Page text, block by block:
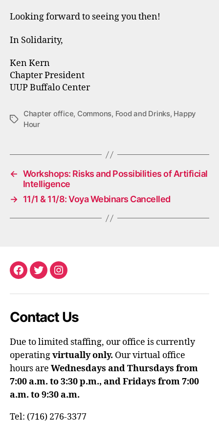
Looking forward to seeing you then!
In Solidarity,
Ken Kern
Chapter President
UUP Buffalo Center
Tags
Chapter office, Commons, Food and Drinks, Happy
Hour
← Workshops: Risks and Possibilities of Artificial
Intelligence
→ 11/1 & 11/8: Voya Webinars Cancelled
Facebook
TwitterInstagram
Contact Us
Due to limited staffing, our office is currently
operatingvirtually only. Our virtual office
hours are Wednesdays and Thursdays from
7:00 a.m. to 3:30 p.m., and Fridays from 7:00
a.m. to 9:30 a.m.
Tel: (716) 276-3377